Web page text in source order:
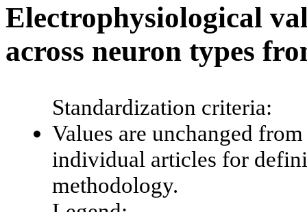
Electrophysiological
across neuron types
Standardization criteria:
Values are unchanged
individual articles for
methodology.